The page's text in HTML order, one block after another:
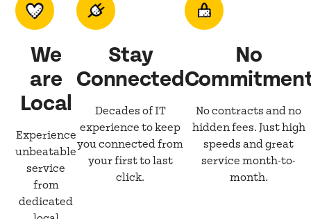
We
are
Local
Experience
unbeatable
service
from
dedicated
Stay
Connected
Decades of IT
experience to keep
you connected from
your first to last
click.
No
No contracts and no
hidden fees. Just high
speeds and great
service month-to-
month.